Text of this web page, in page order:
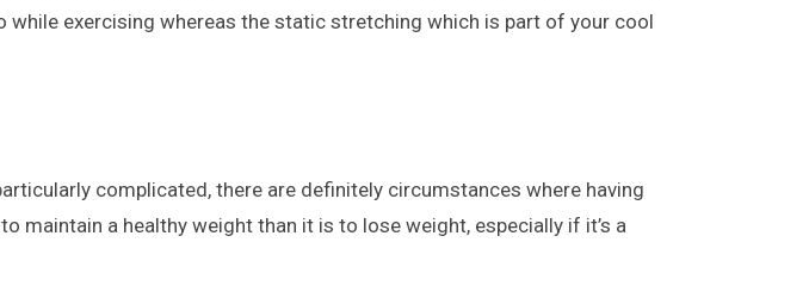
exercising whereas the static stretching which is part of your cool
complicated, there are definitely circumstances where having
maintain a healthy weight than it is to lose weight, especially if it’s a